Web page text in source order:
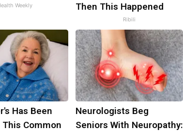
Weekly
Then This Happened
Ribili
Has Been
Common
Neurologists Beg
Seniors With Neuropathy: